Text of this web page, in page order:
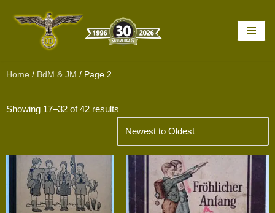
Home / BdM & JM / Page 2
Showing 17–32 of 42 results